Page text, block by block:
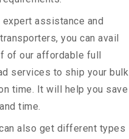
expert assistance and
you can avail
of our affordable full
services to ship your bulk
time. It will help you save
time.
also get different types